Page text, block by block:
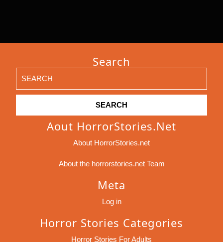
Search
for:
Aout HorrorStories.net
About HorrorStories.net
About the horrorstories.net Team
Meta
Log in
Horror Stories Categories
Horror Stories For Adults